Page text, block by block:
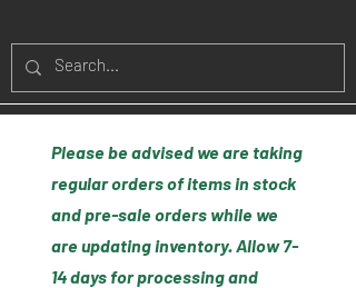
Please be advised we are taking
regular orders of items in stock
and pre-sale orders while we
are updating inventory. Allow 7-
14 days for processing and